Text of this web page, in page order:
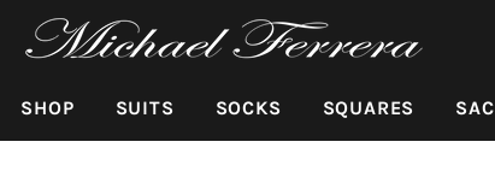
SHOP SUITS SOCKS SQUARES